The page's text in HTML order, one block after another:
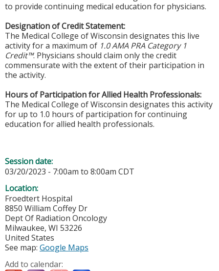
to provide continuing medical education for physicians.
Designation of Credit Statement:
The Medical College of Wisconsin designates this live
activity for a maximum of 1.0 AMA PRA Category 1
Credit™. Physicians should claim only the credit
commensurate with the extent of their participation in
the activity.
Hours of Participation for Allied Health Professionals:
The Medical College of Wisconsin designates this activity
for up to 1.0 hours of participation for continuing
education for allied health professionals.
Session date:
03/20/2023 - 7:00am to 8:00am CDT
Location:
Froedtert Hospital
8850 William Coffey Dr
Dept Of Radiation Oncology
Milwaukee, WI 53226
United States
See map: Google Maps
Add to calendar: